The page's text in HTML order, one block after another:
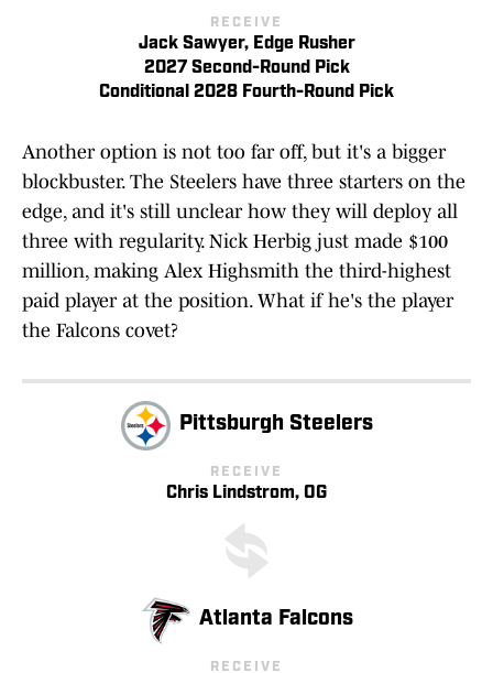
RECEIVE
Jack Sawyer, Edge Rusher
2027 Second-Round Pick
Conditional 2028 Fourth-Round Pick
Another option is not too far off, but it's a bigger
blockbuster. The Steelers have three starters on the
edge, and it's still unclear how they will deploy all
three with regularity. Nick Herbig just made $100
million, making Alex Highsmith the third-highest
paid player at the position. What if he's the player
the Falcons covet?
Pittsburgh Steelers
RECEIVE
Chris Lindstrom, OG
Atlanta Falcons
RECEIVE